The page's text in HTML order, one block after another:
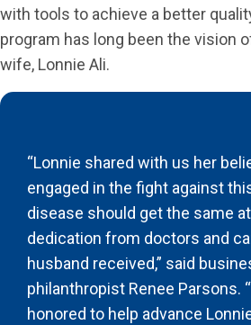
with tools to achieve a better
program has long been the vision
wife, Lonnie Ali.
“Lonnie shared with us her
engaged in the fight against
disease should get the same
dedication from doctors and
husband received,” said
philanthropist Renee Parsons.
honored to help advance